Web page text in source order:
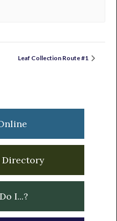
Leaf Collection Route #1
Directory
I...?